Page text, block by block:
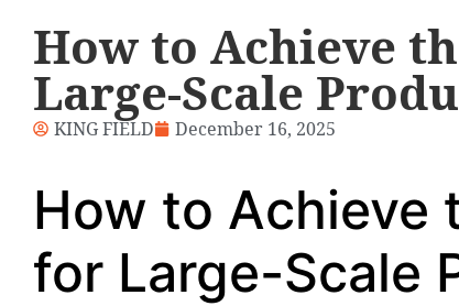
How to Achieve
Large-Scale
KING FIELD December 16, 2025
How to Achieve
for Large-Scale